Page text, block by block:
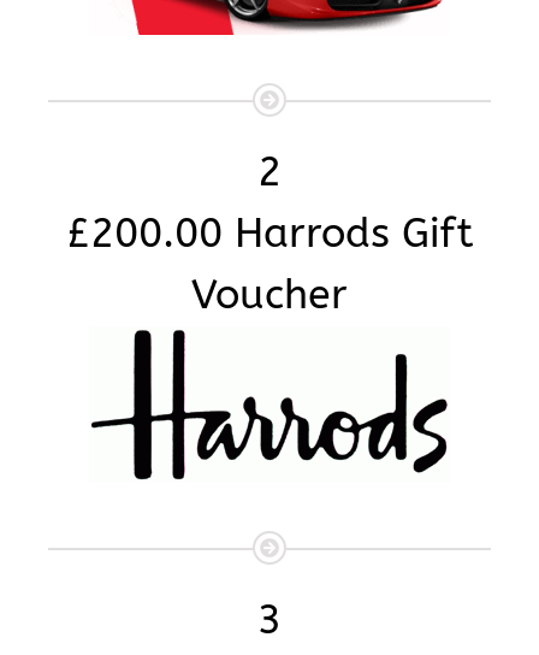
2
£200.00 Harrods Gift
Voucher
3